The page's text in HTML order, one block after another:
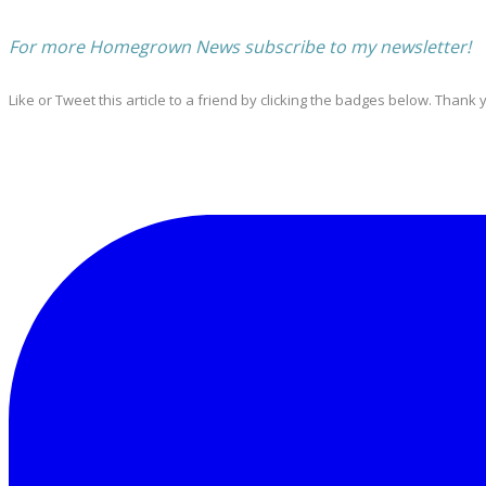
For more Homegrown News subscribe to my newsletter!
Like or Tweet this article to a friend by clicking the badges below. Thank